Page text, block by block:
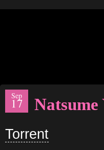
Sep
17
Torrent